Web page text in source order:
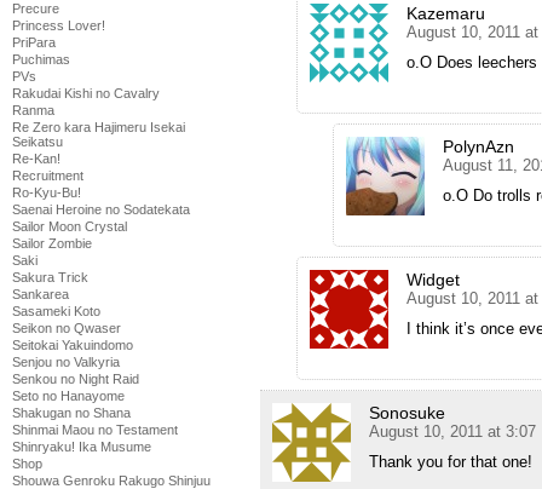
Precure
Princess Lover!
PriPara
Puchimas
PVs
Rakudai Kishi no Cavalry
Ranma
Re Zero kara Hajimeru Isekai
Seikatsu
Re-Kan!
Recruitment
Ro-Kyu-Bu!
Saenai Heroine no Sodatekata
Sailor Moon Crystal
Sailor Zombie
Saki
Sakura Trick
Sankarea
Sasameki Koto
Seikon no Qwaser
Seitokai Yakuindomo
Senjou no Valkyria
Senkou no Night Raid
Seto no Hanayome
Shakugan no Shana
Shinmai Maou no Testament
Shinryaku! Ika Musume
Shop
Shouwa Genroku Rakugo Shinjuu
Kazemaru
August 10, 2011
o.O Does
PolynAzn
August 11,
o.O Do trolls
Widget
August 10, 2011
I think it’s once
Sonosuke
August 10, 2011 at 3:07
Thank you for that one!